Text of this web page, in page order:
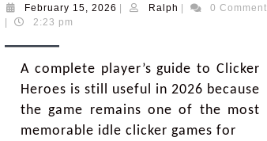
February 15, 2026 Ralph
0 Comment
2:23 pm
A complete player’s guide to Clicker
Heroes is still useful in 2026 because
the game remains one of the most
memorable idle clicker games for